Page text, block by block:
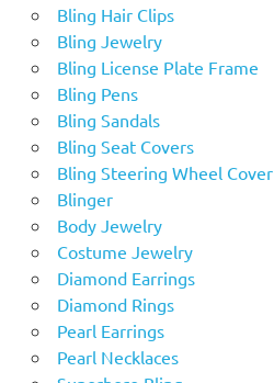
Bling Hair Clips
Bling Jewelry
Bling License Plate Frame
Bling Pens
Bling Sandals
Bling Seat Covers
Bling Steering Wheel Cover
Blinger
Body Jewelry
Costume Jewelry
Diamond Earrings
Diamond Rings
Pearl Earrings
Pearl Necklaces